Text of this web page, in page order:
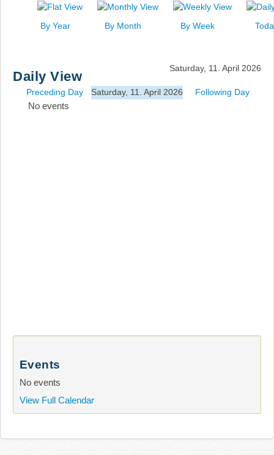
Search
By Year By Month By Week
Daily View
Saturday, 11. April 2026
Preceding Day Saturday, 11. April 2026 Following Day
No events
Events
No events
View Full Calendar